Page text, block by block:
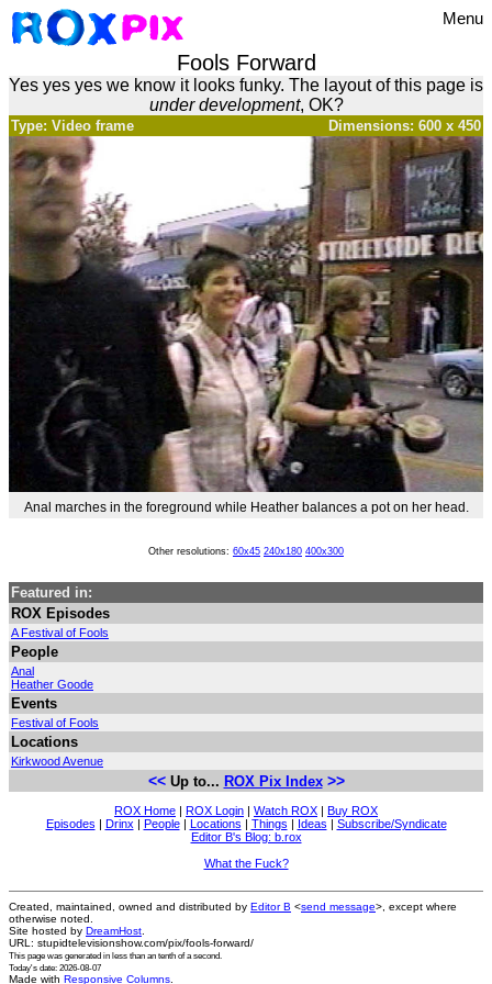
Menu
Fools Forward
Yes yes yes we know it looks funky. The layout of this page is
under development, OK?
Dimensions: 600 x 450
Type: Video frame
Anal marches in the foreground while Heather balances a pot on her head.
Other resolutions: 60x45 240x180 400x300
Featured in:
ROX Episodes
A Festival of Fools
People
Anal
Heather Goode
Events
Festival of Fools
Locations
Kirkwood Avenue
<<Up to... ROX Pix Index >>
ROX Home | ROX Login | Watch ROX | Buy ROX
Episodes | Drinx | People| Locations | Things | Ideas | Subscribe/Syndicate
Editor B's Blog: b.rox
What the Fuck?
Created, maintained, owned and distributed by Editor B <send message>, except where
otherwise noted.
Site hosted by DreamHost
URL: stupidtelevisionshow.com/pix/fools-forward/
This page was generated in less than an tenth of a second.
Today's date: 2026-08-07
Made with Responsive Columns